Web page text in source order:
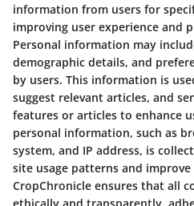
information from users for
improving user experience and
Personal information may
demographic details, and
by users. This information is
suggest relevant articles, and
features or articles to enhance
personal information, such as
system, and IP address, is
site usage patterns and
CropChronicle ensures that all
ethically and transparently,